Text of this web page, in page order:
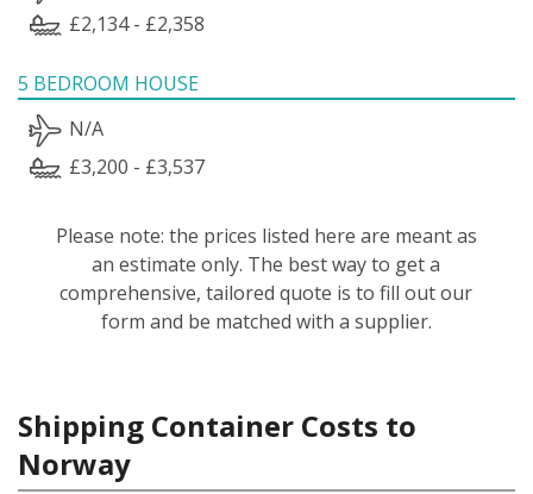
£2,134 - £2,358
5 BEDROOM HOUSE
N/A
£3,200 - £3,537
Please note: the prices listed here are meant as
an estimate only. The best way to get a
comprehensive, tailored quote is to fill out our
form and be matched with a supplier.
Shipping Container Costs to
Norway